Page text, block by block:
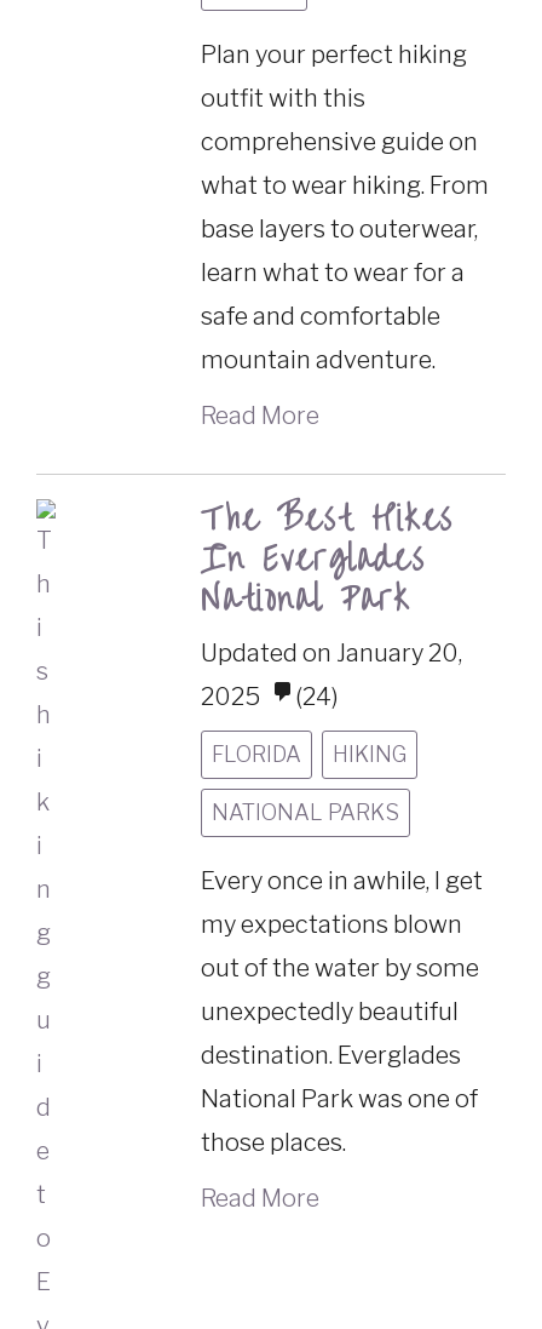
Plan your perfect hiking
outfit with this
comprehensive guide on
what to wear hiking. From
base layers to outerwear,
learn what to wear for a
safe and comfortable
mountain adventure.
Read More
The Best Hikes
In Everglades
National Park
Updated on January 20,
2025
(24)
FLORIDA HIKING
NATIONAL PARKS
Every once in awhile, I get
my expectations blown
out of the water by some
unexpectedly beautiful
destination. Everglades
National Park was one of
those places.
Read More